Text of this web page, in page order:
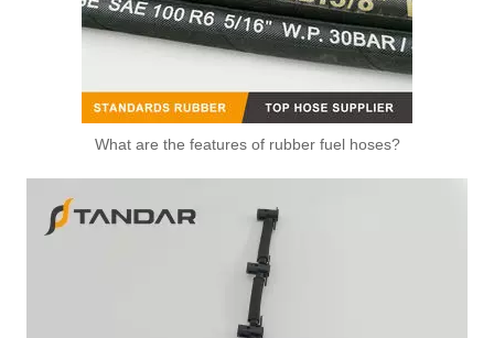
What are the features of rubber fuel hoses?